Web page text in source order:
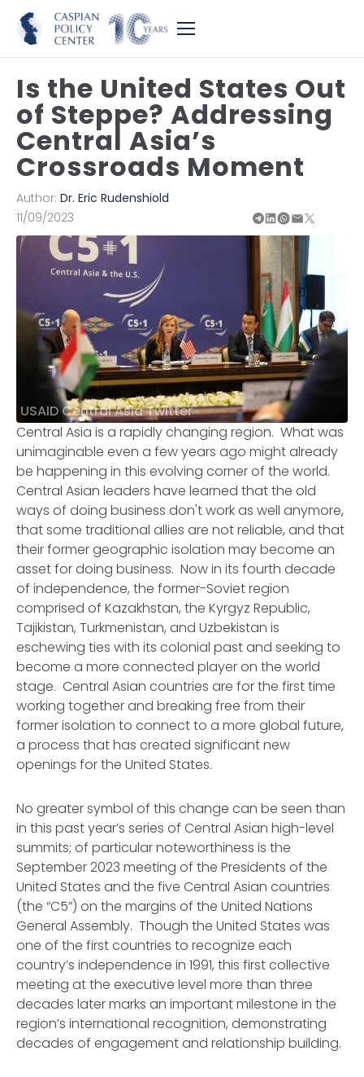
Is the United States Out
of Steppe? Addressing
Central Asia’s
Crossroads Moment
Author: Dr. Eric Rudenshiold
11/09/2023
USAID Central Asia Twitter
Central Asia is a rapidly changing region. What was
unimaginable even a few years ago might already
be happening in this evolving corner of the world.
Central Asian leaders have learned that the old
ways of doing business don't work as well anymore,
that some traditional allies are not reliable, and that
their former geographic isolation may become an
asset for doing business. Now in its fourth decade
of independence, the former-Soviet region
comprised of Kazakhstan, the Kyrgyz Republic,
Tajikistan, Turkmenistan, and Uzbekistan is
eschewing ties with its colonial past and seeking to
become a more connected player on the world
stage. Central Asian countries are for the first time
working together and breaking free from their
former isolation to connect to a more global future,
a process that has created significant new
openings for the United States.
No greater symbol of this change can be seen than
in this past year’s series of Central Asian high-level
summits; of particular noteworthiness is the
September 2023 meeting of the Presidents of the
United States and the five Central Asian countries
(the “C5”) on the margins of the United Nations
General Assembly. Though the United States was
one of the first countries to recognize each
country’s independence in 1991, this first collective
meeting at the executive level more than three
decades later marks an important milestone in the
region’s international recognition, demonstrating
decades of engagement and relationship building.